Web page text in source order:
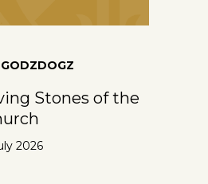
Stones of the
2026